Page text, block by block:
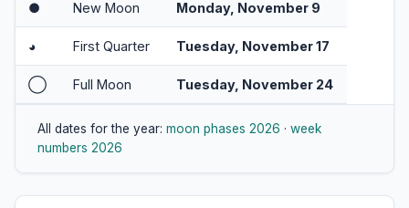
● New Moon Monday, November 9
◕ First Quarter Tuesday, November 17
◯ Full Moon Tuesday, November 24
All dates for the year: moon phases 2026 · week
numbers 2026